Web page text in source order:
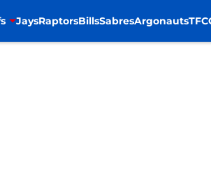
JaysRaptorsBillsSabresArgonautsTFC